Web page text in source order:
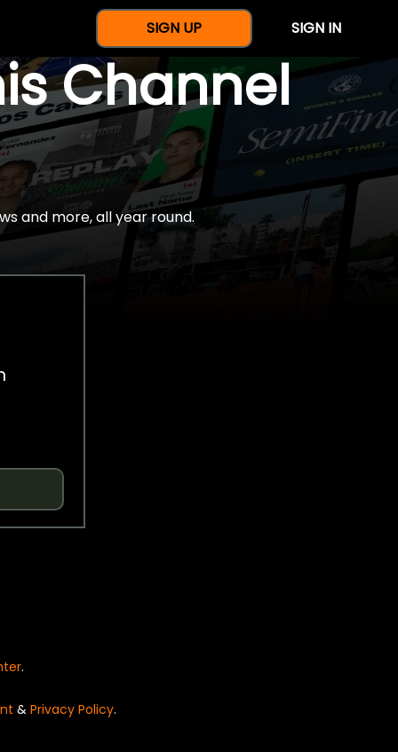
SIGN UP SIGN IN
Channel
and more, all year round.
.
& Privacy Policy.